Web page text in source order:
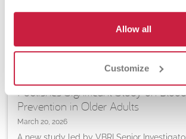
Allow all
Customize
VBRI Senior Investigator Christian
Publishes Significant Study on
Prevention in Older Adults
March 20, 2026